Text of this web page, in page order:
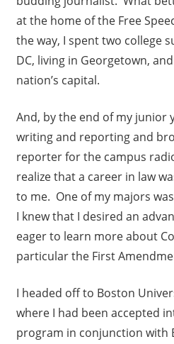
at the home of the Free
the way, I spent two college
DC, living in Georgetown,
nation’s capital.
And, by the end of my junior
writing and reporting and
reporter for the campus
realize that a career in law
to me. One of my majors
I knew that I desired an
eager to learn more about
particular the First
I headed off to Boston
where I had been accepted
program in conjunction with